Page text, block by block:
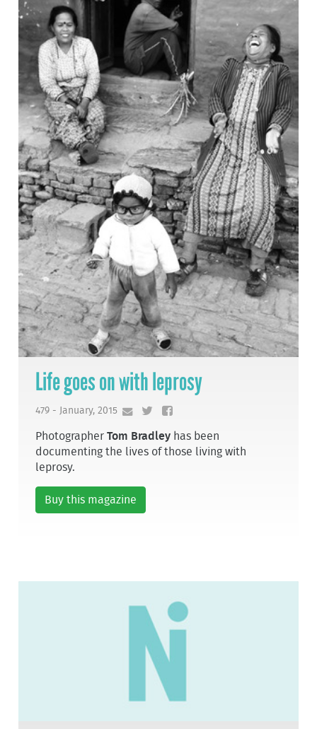
Life goes on with leprosy
479 - January, 2015
PhotographerTom Bradley has been
documenting the lives of those living with
leprosy.
Buy this magazine